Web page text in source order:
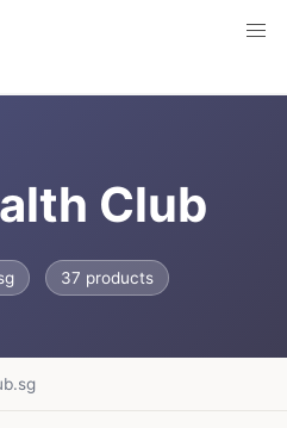
Club
37 products